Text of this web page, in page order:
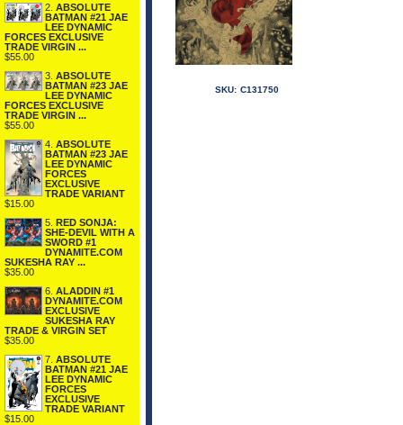
2. ABSOLUTE
BATMAN #21 JAE
LEE DYNAMIC
FORCES EXCLUSIVE
TRADE VIRGIN ...
$55.00
3. ABSOLUTE
BATMAN #23 JAE
LEE DYNAMIC
FORCES EXCLUSIVE
TRADE VIRGIN ...
$55.00
4. ABSOLUTE
BATMAN #23 JAE
LEE DYNAMIC
FORCES
EXCLUSIVE
TRADE VARIANT
$15.00
5. RED SONJA:
SHE-DEVIL WITH A
SWORD #1
DYNAMITE.COM
SUKESHA RAY ...
$35.00
6. ALADDIN #1
DYNAMITE.COM
EXCLUSIVE
SUKESHA RAY
TRADE & VIRGIN SET
$35.00
7. ABSOLUTE
BATMAN #21 JAE
LEE DYNAMIC
FORCES
EXCLUSIVE
TRADE VARIANT
$15.00
SKU: C131750